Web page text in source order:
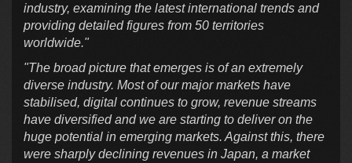
industry, examining the latest international trends and
providing detailed figures from 50 territories
worldwide."
"The broad picture that emerges is of an extremely
diverse industry. Most of our major markets have
stabilised, digital continues to grow, revenue streams
have diversified and we are starting to deliver on the
huge potential in emerging markets. Against this, there
were sharply declining revenues in Japan, a market